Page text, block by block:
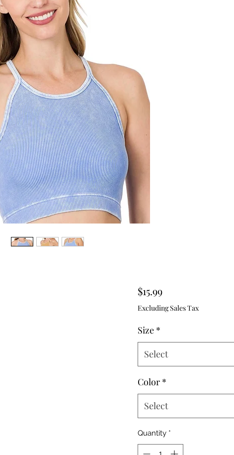
$15.99Price
Excluding Sales Tax
Size *
Select
Color *
Select
Quantity *